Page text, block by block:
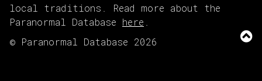
local traditions. Read more about the
Paranormal Database here
© Paranormal Database 2026